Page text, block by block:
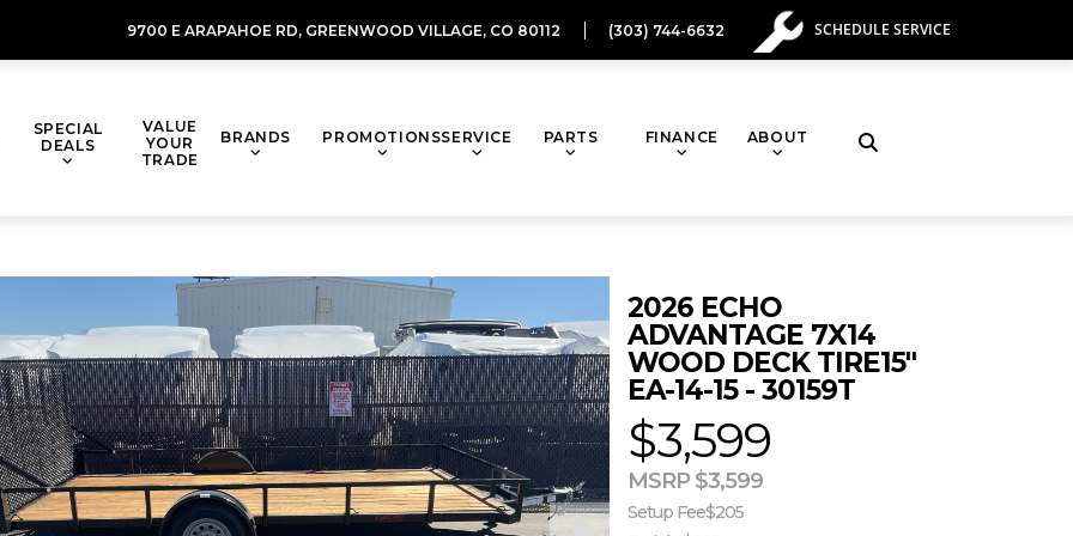
9700 E ARAPAHOE RD, GREENWOOD VILLAGE, CO 80112 (303) 744-6632 SCHEDULE SERVICE
SPECIAL
DEALS
VALUE
YOUR
TRADE
BRANDS PROMOTIONSSERVICE PARTS FINANCE ABOUT Toggle
search
2026 ECHO
ADVANTAGE 7X14
WOOD DECK TIRE15"
EA-14-15 - 30159T
$3,599
MSRP $3,599
Setup Fee$205